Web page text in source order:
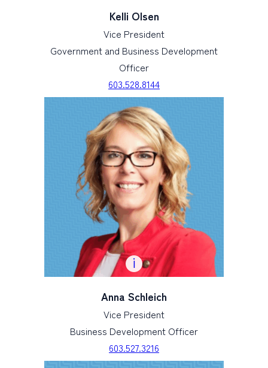
Kelli Olsen
Vice President
Government and Business Development
Officer
603.528.8144
Anna Schleich
Vice President
Business Development Officer
603.527.3216